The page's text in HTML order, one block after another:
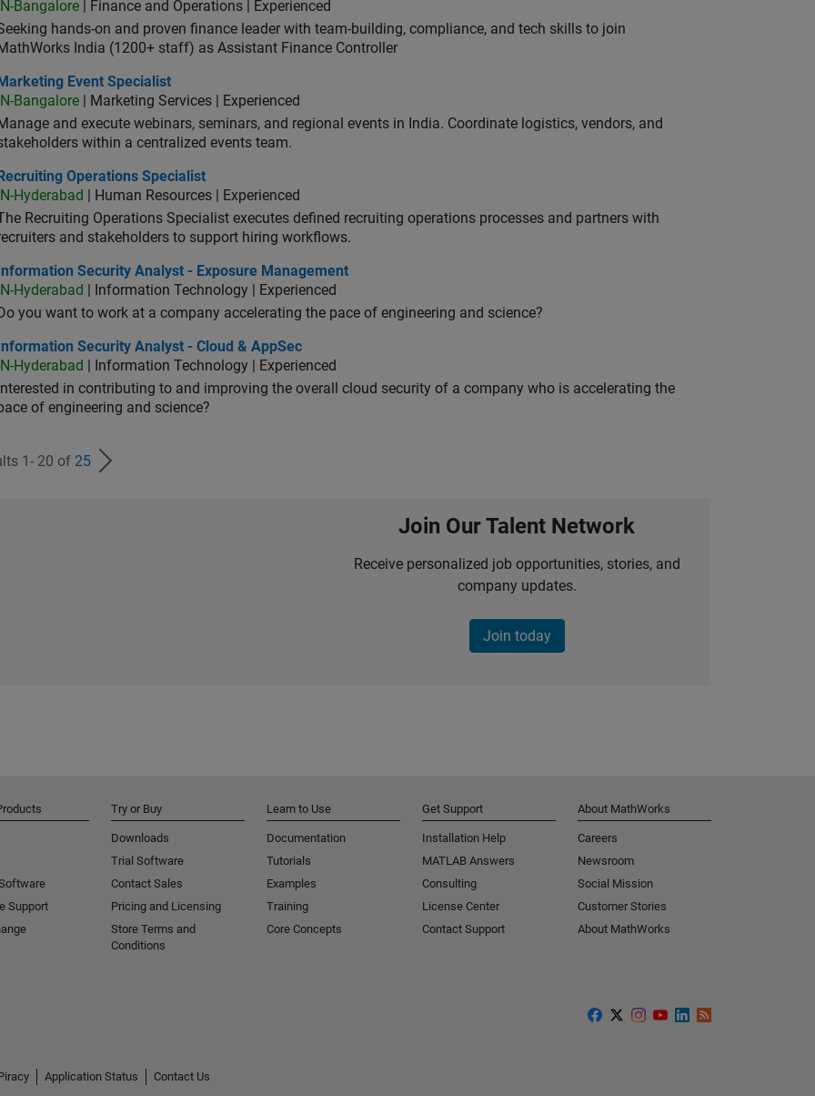
IN-Bangalore | Finance and Operations | Experienced
hands-on and proven finance leader with team-building, compliance, and tech skills to join
India (1200+ staff) as Assistant Finance Controller
Event Specialist
Marketing Event Specialist
IN-Bangalore | Marketing Services | Experienced
and execute webinars, seminars, and regional events in India. Coordinate logistics, vendors, and
within a centralized events team.
Operations Specialist
Recruiting Operations Specialist
IN-Hyderabad
| Human Resources | Experienced
Recruiting Operations Specialist executes defined recruiting operations processes and partners with
and stakeholders to support hiring workflows.
Security Analyst - Exposure Management
Information Security Analyst - Exposure Management
IN-Hyderabad
| Information Technology | Experienced
Do you want to work at a company accelerating the pace of engineering and science?
Security Analyst - Cloud & AppSec
Information Security Analyst - Cloud & AppSec
IN-Hyderabad
| Information Technology | Experienced
Interested in contributing to and improving the overall cloud security of a company who is accelerating the
of engineering and science?
1- 20 of 25
Join Our Talent Network
Receive personalized job opportunities, stories, and
company updates.
Join today
Support
Try or Buy
Downloads
Trial Software
Contact Sales
Pricing and Licensing
Store Terms and
Conditions
Learn to Use
Documentation
Tutorials
Examples
Training
Core Concepts
Get Support
Installation Help
MATLAB Answers
Consulting
License Center
Contact Support
About MathWorks
Careers
Newsroom
Social Mission
Customer Stories
About MathWorks
Application Status
Contact Us